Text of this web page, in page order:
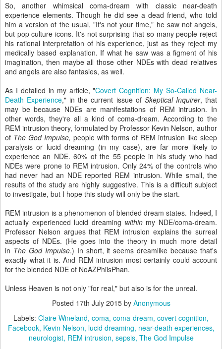
So, another whimsical coma-dream with classic near-death
experience elements. Though he did see a dead friend, who told
him a version of the usual, "It's not your time," he saw not angels,
but pop culture icons. It's not surprising that so many people reject
his rational interpretation of his experience, just as they reject my
medically based explanation. If what he saw was a figment of his
imagination, then maybe all those other NDEs with dead relatives
and angels are also fantasies, as well.
As I detailed in my article, "Covert Cognition: My So-Called Near-
Death Experience," in the current issue of Skeptical Inquirer, that
may be because NDEs are manifestations of REM intrusion. In
other words, they're all a kind of coma-dream. According to the
REM intrusion theory, formulated by Professor Kevin Nelson, author
of The God Impulse, people with forms of REM intrusion like sleep
paralysis or lucid dreaming (in my case), are far more likely to
experience an NDE. 60% of the 55 people in his study who had
NDEs were prone to REM intrusion. Only 24% of the controls who
had never had an NDE reported REM intrusion. While small, the
results of the study are highly suggestive. This is a difficult subject
to investigate, but I hope this study will only be the start.
REM intrusion is a phenomenon of blended dream states. Indeed, I
actually experienced lucid dreaming within my NDE/coma-dream.
Professor Nelson argues that REM intrusion explains the surreal
aspects of NDEs. (He goes into the theory in much more detail
in The God Impulse.) In short, it seems dreamlike because that's
exactly what it is. And REM intrusion most certainly could account
for the blended NDE of NoAZPhilsPhan.
Unless Heaven is not only "for real," but also is for the unreal.
Posted 17th July 2015by Anonymous
Labels: Claire Wineland coma coma-dream covert cognition
Facebook Kevin Nelson lucid dreaming near-death experiences
neurologist REM intrusion sepsis The God Impulse